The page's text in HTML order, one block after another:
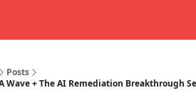
Posts
Wave + The AI Remediation Breakthrough